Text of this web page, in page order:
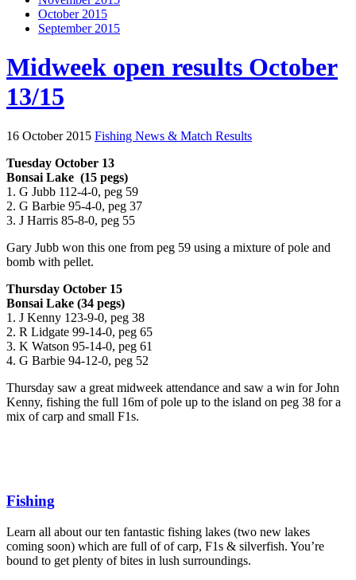
October 2015
September 2015
Midweek open results October
13/15
16 October 2015 Fishing News & Match Results
Tuesday October 13
Bonsai Lake (15 pegs)
1. G Jubb 112-4-0, peg 59
2. G Barbie 95-4-0, peg 37
3. J Harris 85-8-0, peg 55
Gary Jubb won this one from peg 59 using a mixture of pole and
bomb with pellet.
Thursday October 15
Bonsai Lake (34 pegs)
1. J Kenny 123-9-0, peg 38
2. R Lidgate 99-14-0, peg 65
3. K Watson 95-14-0, peg 61
4. G Barbie 94-12-0, peg 52
Thursday saw a great midweek attendance and saw a win for John
Kenny, fishing the full 16m of pole up to the island on peg 38 for a
mix of carp and small F1s.
Fishing
Learn all about our ten fantastic fishing lakes (two new lakes
coming soon) which are full of of carp, F1s & silverfish. You’re
bound to get plenty of bites in lush surroundings.